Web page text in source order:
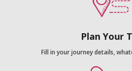
Plan Your
Fill in your journey details,